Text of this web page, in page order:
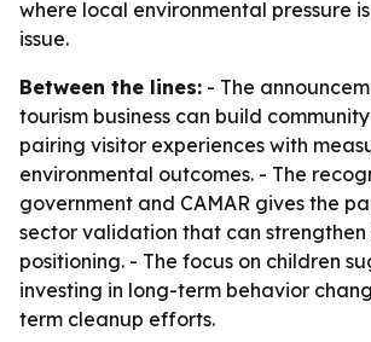
where local environmental pressure
issue.
Between the lines: - The
tourism business can build
pairing visitor experiences with
environmental outcomes. - The
government and CAMAR gives the
sector validation that can
positioning. - The focus on children
investing in long-term behavior
term cleanup efforts.